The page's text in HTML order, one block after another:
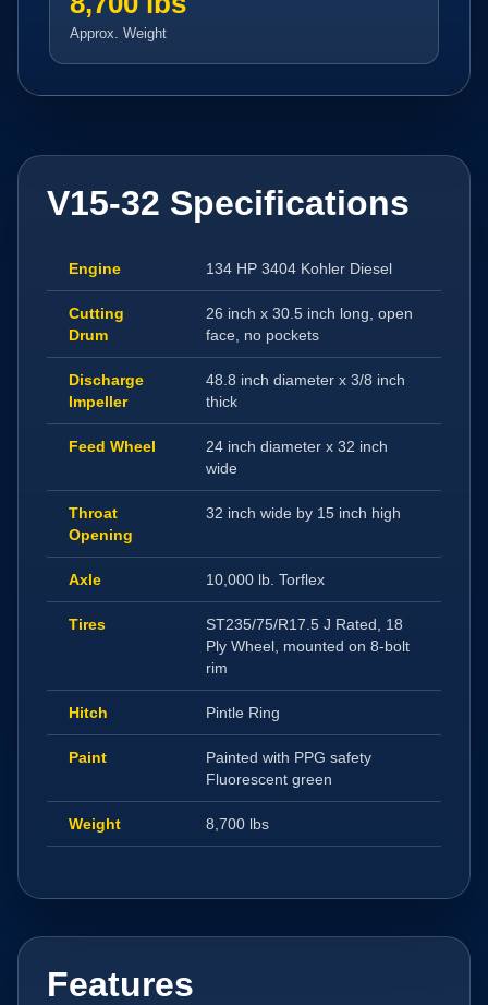
Approx. Weight
V15-32 Specifications
Engine 134 HP 3404 Kohler Diesel
Cutting
Drum
26 inch x 30.5 inch long, open
face, no pockets
Discharge
Impeller
48.8 inch diameter x 3/8 inch
thick
Feed Wheel
24 inch diameter x 32 inch
wide
Throat
Opening
32 inch wide by 15 inch high
Axle 10,000 lb. Torflex
Tires
ST235/75/R17.5 J Rated, 18
Ply Wheel, mounted on 8-bolt
rim
Hitch Pintle Ring
Paint
Painted with PPG safety
Fluorescent green
Weight 8,700 lbs
Features